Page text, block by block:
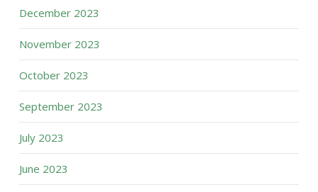
December 2023
November 2023
October 2023
September 2023
July 2023
June 2023